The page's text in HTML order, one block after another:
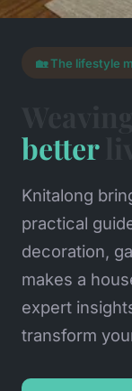
🏡 The lifestyle
better
Knitalong
practical
decoration,
makes a
expert
transform